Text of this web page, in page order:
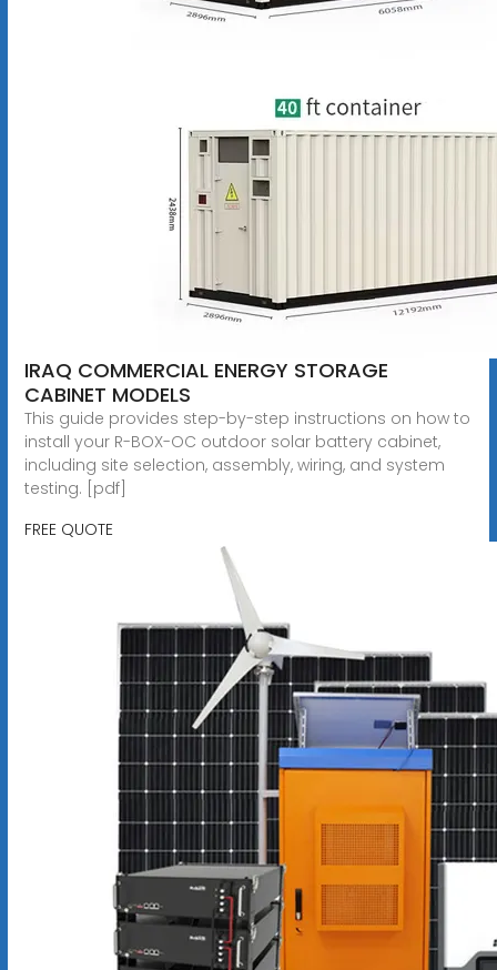
IRAQ COMMERCIAL ENERGY STORAGE
CABINET MODELS
This guide provides step-by-step instructions on how to
install your R-BOX-OC outdoor solar battery cabinet,
including site selection, assembly, wiring, and system
testing. [pdf]
FREE QUOTE